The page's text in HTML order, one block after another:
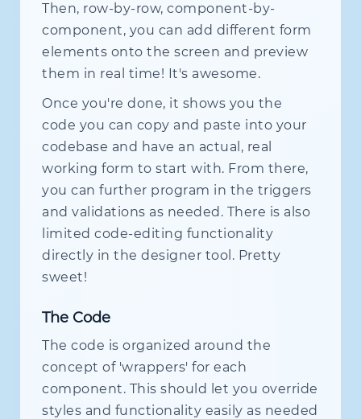
Then, row-by-row, component-by-
component, you can add different form
elements onto the screen and preview
them in real time! It's awesome.
Once you're done, it shows you the
code you can copy and paste into your
codebase and have an actual, real
working form to start with. From there,
you can further program in the triggers
and validations as needed. There is also
limited code-editing functionality
directly in the designer tool. Pretty
sweet!
The Code
The code is organized around the
concept of 'wrappers' for each
component. This should let you override
styles and functionality easily as needed